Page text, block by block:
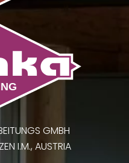
GMBH
I.M., AUSTRIA